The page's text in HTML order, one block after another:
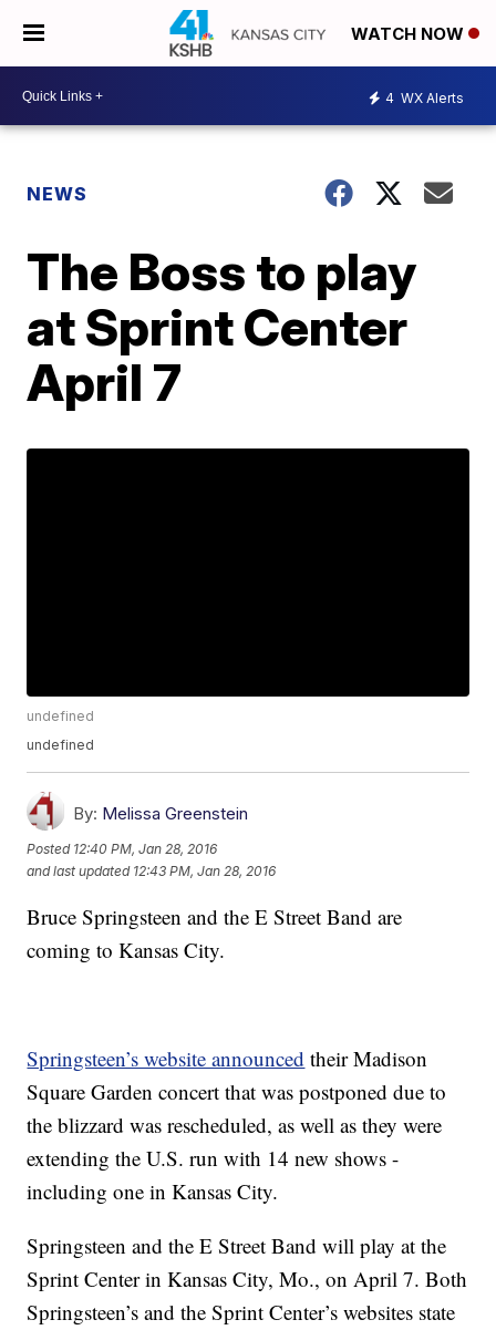
WATCH NOW
4 WX Alerts
NEWS
The Boss to play
at Sprint Center
April 7
undefined
undefined
By: Melissa Greenstein
Posted 12:40 PM, Jan 28, 2016
and last updated 12:43 PM, Jan 28, 2016
Bruce Springsteen and the E Street Band are
coming to Kansas City.
Springsteen’s website announced their Madison
Square Garden concert that was postponed due to
the blizzard was rescheduled, as well as they were
extending the U.S. run with 14 new shows -
including one in Kansas City.
Springsteen and the E Street Band will play at the
Sprint Center in Kansas City, Mo., on April 7. Both
Springsteen’s and the Sprint Center’s websites state